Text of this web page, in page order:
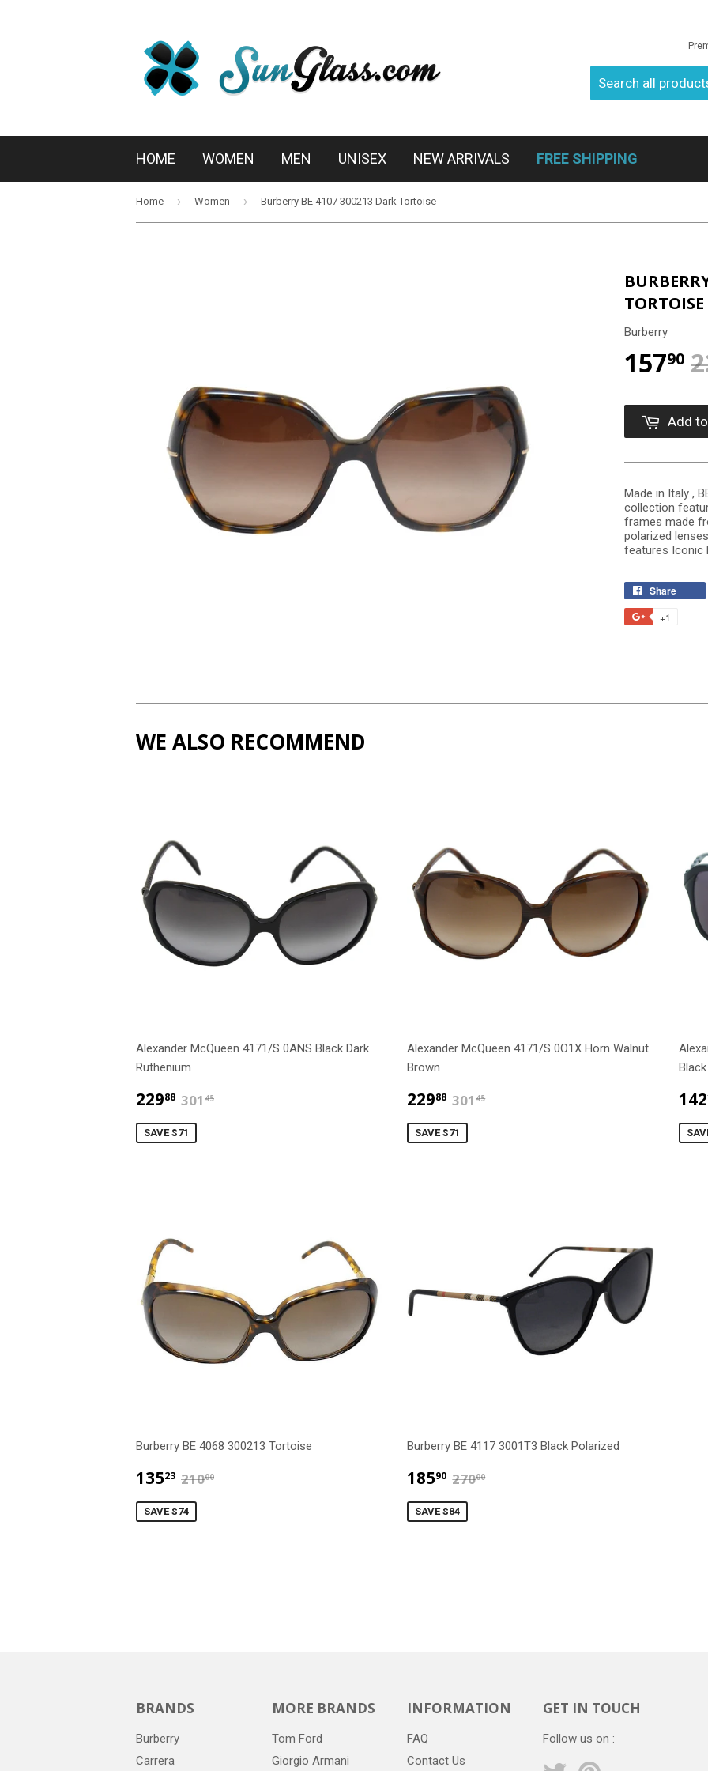
HOME WOMEN MEN UNISEX NEW ARRIVALS FREE SHIPPING
Home › Women › Burberry BE 4107 300213 Dark Tortoise
TORTOISE
Burberry
15790
Add
Made in Italy ,
collection
frames made
polarized
features Iconic
Share
+1
WE ALSO RECOMMEND
Alexander McQueen 4171/S 0ANS Black Dark
Ruthenium
22988 $229.88
30145
SAVE $71
Alexander McQueen 4171/S 0O1X Horn Walnut
Brown
22988 $229.88
30145$301.45
SAVE $71
Black
142
Burberry BE 4068 300213 Tortoise
13523 $135.23
21000
SAVE $74
Burberry BE 4117 3001T3 Black Polarized
18590 $185.90
27000$270.00
SAVE $84
BRANDS
Burberry
Carrera
MORE BRANDS
Tom Ford
Giorgio Armani
INFORMATION
FAQ
Contact Us
GET IN TOUCH
Follow us on :